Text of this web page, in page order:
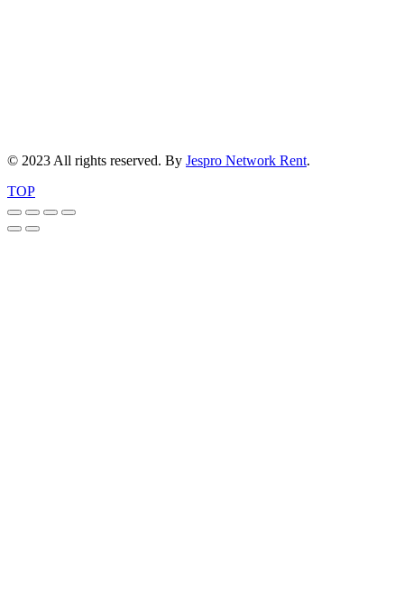
© 2023 All rights reserved. By Jespro Network Rent.
TOP